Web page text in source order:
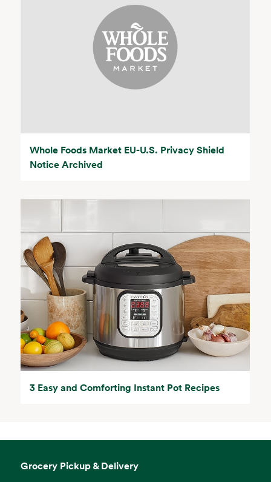
Whole Foods Market EU-U.S. Privacy Shield
Notice Archived
3 Easy and Comforting Instant Pot Recipes
Grocery Pickup & Delivery